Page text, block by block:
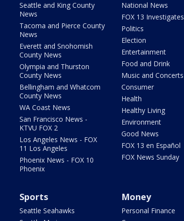
Seattle and King County
News
Tacoma and Pierce County
News
Everett and Snohomish
County News
Olympia and Thurston
County News
Bellingham and Whatcom
County News
WA Coast News
San Francisco News -
KTVU FOX 2
Los Angeles News - FOX
11 Los Angeles
Phoenix News - FOX 10
Phoenix
National News
FOX 13 Investigates
Politics
Election
Entertainment
Food and Drink
Music and Concerts
Consumer
Health
Healthy Living
Environment
Good News
FOX 13 en Español
FOX News Sunday
Sports
Seattle Seahawks
Money
Personal Finance